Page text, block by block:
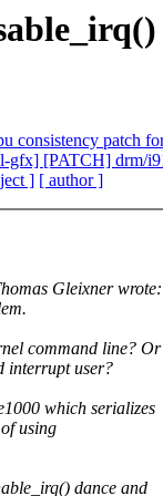
consistency patch
gfx] [PATCH] drm/
] [ author ]
Gleixner wrote:
command line?
interrupt user?
which serializes
using
dance and